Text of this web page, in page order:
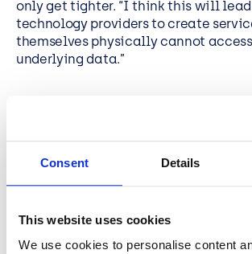
Consent Details
This website uses cookies
We use cookies to personalise content
only get tighter. “I think this will lead
technology providers to create
themselves physically cannot
underlying data.”
performance and
performance of resource-intensive
and optimise their costs”. He points